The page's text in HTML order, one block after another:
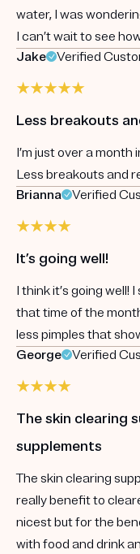
water, I was
I can’t wait to see
Jake
Verified
Less breakouts
I’m just over a
Less breakouts and
Brianna
Verified
It’s going well!
I think it’s going well!
that time of the
less pimples that
George
Verified
The skin clearing
supplements
The skin clearing
really benefit to
nicest but for the
with food and drink